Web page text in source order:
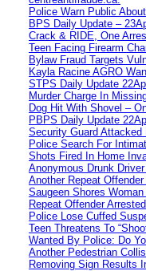
Police Warn Public
BPS Daily Update –
Crack & RIDE, One
Teen Facing Firearm
Bylaw Fraud Targets
Kayla Racine AGRO
STPS Daily Update
Murder Charge In
Dog Hit With Shovel –
PBPS Daily Update
Security Guard Attacked
Police Search For
Shots Fired In Home
Anonymous Drunk
Another Repeat
Saugeen Shores
Repeat Offender
Police Lose Cuffed
Teen Threatens To
Wanted By Police: Do
Another Pedestrian
Removing Sign Results